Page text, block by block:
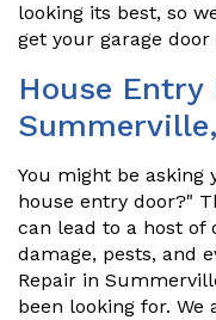
looking its best, so
get your garage
House Entry
You might be asking
house entry door?"
can lead to a host
damage, pests, and
Repair in
been looking for.